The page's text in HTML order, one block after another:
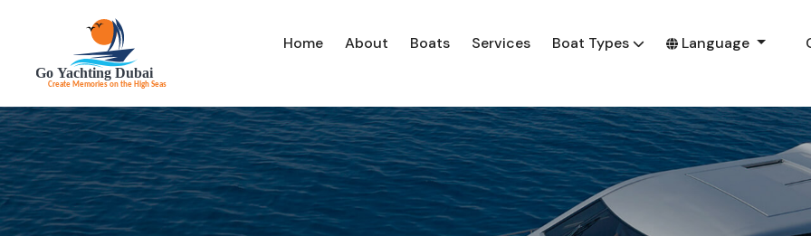
Home About Boats Services Boat Types Language